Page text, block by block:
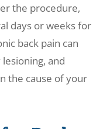
the procedure,
days or weeks for
back pain can
and
the cause of your